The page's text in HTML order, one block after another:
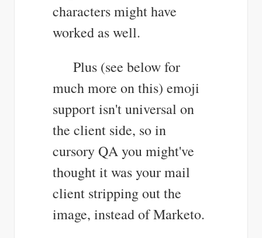
characters might have
worked as well.
Plus (see below for
much more on this) emoji
support isn't universal on
the client side, so in
cursory QA you might've
thought it was your mail
client stripping out the
image, instead of Marketo.